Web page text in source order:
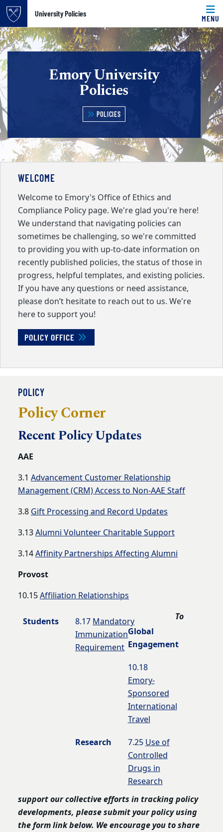
Top of page
Skip to main content
University Policies
MENU
Main content
Emory University
Policies
POLICIES
WELCOME
Welcome to Emory's Office of Ethics and
Compliance Policy page. We're glad you're here!
We understand that navigating policies can
sometimes be challenging, so we're committed
to providing you with up-to-date information on
recently published policies, the status of those in
progress, helpful templates, and existing policies.
If you have any questions or need assistance,
please don’t hesitate to reach out to us. We're
here to support you!
POLICY OFFICE
POLICY
Policy Corner
Recent Policy Updates
AAE
3.1 Advancement Customer Relationship
Management (CRM) Access to Non-AAE Staff
3.8Gift Processing and Record Updates
3.13Alumni Volunteer Charitable Support
3.14Affinity Partnerships Affecting Alumni
Provost
10.15Affiliation Relationships
Students 8.17Mandatory
Immunization
Requirement
Global
Engagement
10.18
Emory-
Sponsored
International
Travel
Research
7.25Use of
Controlled
Drugs in
Research
To
support our collective efforts in tracking policy
developments, please submit your policy using
the form link below. We encourage you to share